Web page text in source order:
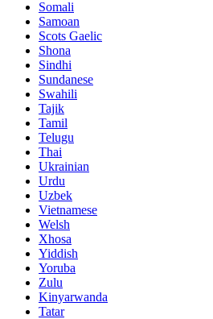
Somali
Samoan
Scots Gaelic
Shona
Sindhi
Sundanese
Swahili
Tajik
Tamil
Telugu
Thai
Ukrainian
Urdu
Uzbek
Vietnamese
Welsh
Xhosa
Yiddish
Yoruba
Zulu
Kinyarwanda
Tatar